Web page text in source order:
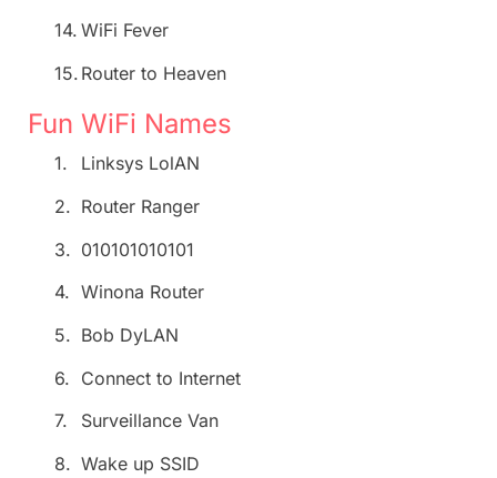
14. WiFi Fever
15. Router to Heaven
Fun WiFi Names
1.
Linksys LolAN
2. Router Ranger
3. 010101010101
4. Winona Router
5. Bob DyLAN
6. Connect to Internet
7.
Surveillance Van
8. Wake up SSID